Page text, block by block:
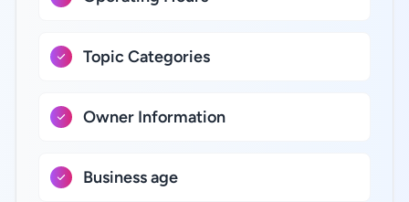
Topic Categories
Owner Information
Business age